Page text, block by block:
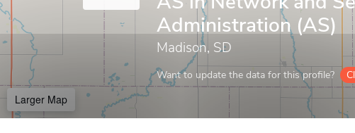
Administration (AS)
Madison, SD
Want to update the data for this profile?
Larger Map